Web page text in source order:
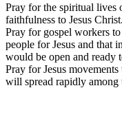
Pray for the spiritual lives
faithfulness to Jesus Christ.
Pray for gospel workers
people for Jesus and that
would be open and ready
Pray for Jesus
will spread rapidly among